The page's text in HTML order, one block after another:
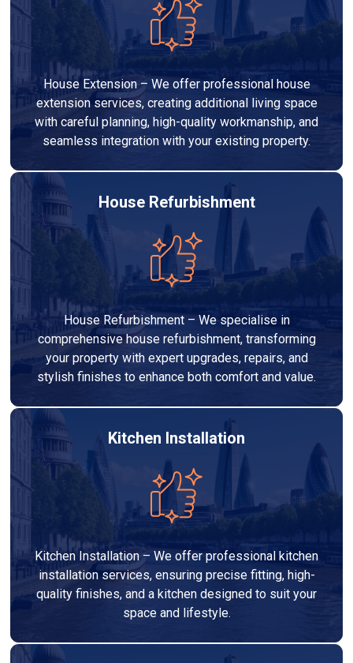
House Extension – We offer professional house
extension services, creating additional living space
with careful planning, high-quality workmanship, and
seamless integration with your existing property.
House Refurbishment
House Refurbishment – We specialise in
comprehensive house refurbishment, transforming
your property with expert upgrades, repairs, and
stylish finishes to enhance both comfort and value.
Kitchen Installation
Kitchen Installation – We offer professional kitchen
installation services, ensuring precise fitting, high-
quality finishes, and a kitchen designed to suit your
space and lifestyle.